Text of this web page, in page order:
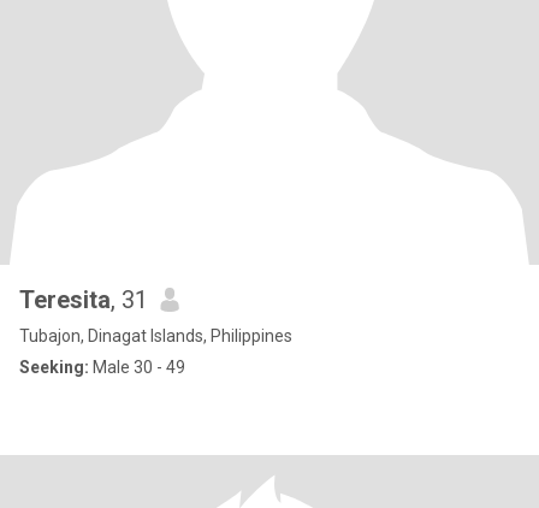
Teresita, 31
Tubajon, Dinagat Islands, Philippines
Seeking: Male 30 - 49